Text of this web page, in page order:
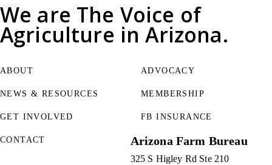
We are The Voice of
Agriculture in Arizona.
ABOUT
NEWS & RESOURCES
GET INVOLVED
ADVOCACY
MEMBERSHIP
FB INSURANCE
CONTACT Arizona Farm Bureau
325 S Higley Rd Ste 210